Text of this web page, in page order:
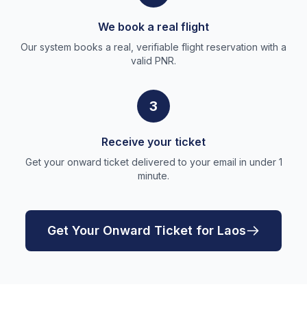
We book a real flight
Our system books a real, verifiable flight reservation with a
valid PNR.
3
Receive your ticket
Get your onward ticket delivered to your email in under 1
minute.
Get Your Onward Ticket for Laos